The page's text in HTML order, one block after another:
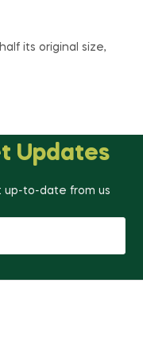
its original size,
Updates
up-to-date from us